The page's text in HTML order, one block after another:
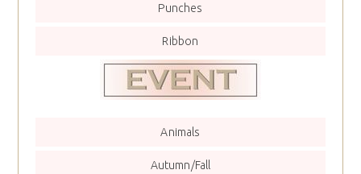
Punches
Ribbon
Animals
Autumn/Fall